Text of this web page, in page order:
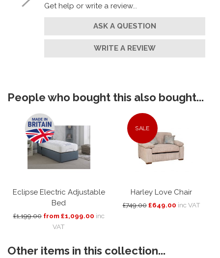
Get help or write a review...
ASK A QUESTION
WRITE A REVIEW
People who bought this also bought...
Eclipse Electric Adjustable
Bed
£1,199.00 from £1,099.00 inc
VAT
SALE
Harley Love Chair
£749.00 £649.00 inc VAT
Other items in this collection...